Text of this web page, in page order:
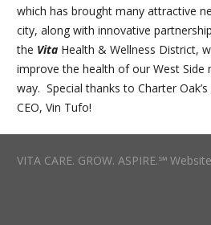
which has brought many attractive
city, along with innovative
the Vita Health & Wellness District,
improve the health of our West Side
way. Special thanks to Charter
CEO, Vin Tufo!
VITA CARE. GROW. ASPIRE.℠